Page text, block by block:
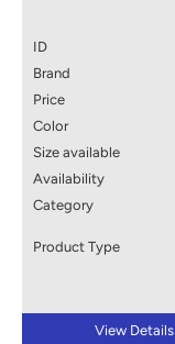
ID
Brand
Price
Color
Size available
Availability
Category
Product Type
View Details